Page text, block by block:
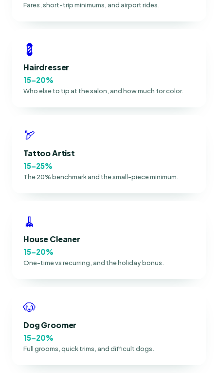
Fares, short-trip minimums, and airport rides.
💈
Hairdresser
15–20%
Who else to tip at the salon, and how much for color.
🏹
Tattoo Artist
15–25%
The 20% benchmark and the small-piece minimum.
🧹
House Cleaner
15–20%
One-time vs recurring, and the holiday bonus.
🐶
Dog Groomer
15–20%
Full grooms, quick trims, and difficult dogs.